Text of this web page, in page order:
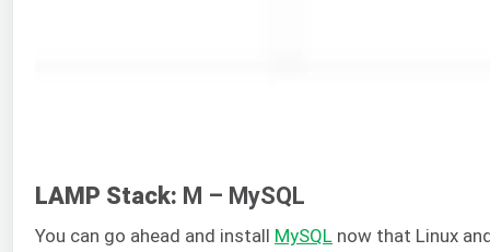
LAMP Stack: M – MySQL
You can go ahead and install MySQL now that Linux